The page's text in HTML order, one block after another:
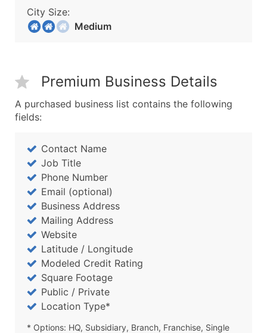
City Size:
Medium
Premium Business Details
A purchased business list contains the following
fields:
Contact Name
Job Title
Phone Number
Email (optional)
Business Address
Mailing Address
Website
Latitude / Longitude
Modeled Credit Rating
Square Footage
Public / Private
Location Type*
* Options: HQ, Subsidiary, Branch, Franchise, Single